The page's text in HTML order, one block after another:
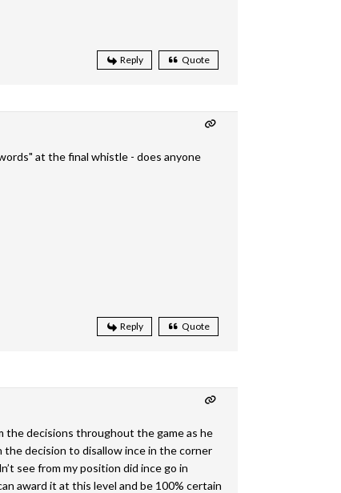
Reply Quote
at the final whistle - does anyone
Reply Quote
the decisions throughout the game as he
decision to disallow ince in the corner
see from my position did ince go in
award it at this level and be 100% certain